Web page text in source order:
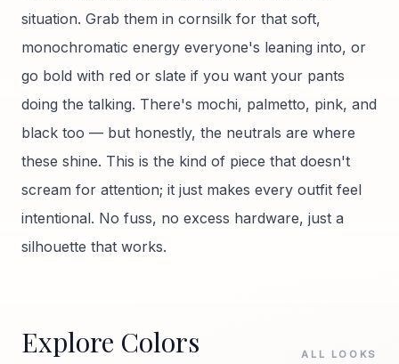
situation. Grab them in cornsilk for that soft,
monochromatic energy everyone's leaning into, or
go bold with red or slate if you want your pants
doing the talking. There's mochi, palmetto, pink, and
black too — but honestly, the neutrals are where
these shine. This is the kind of piece that doesn't
scream for attention; it just makes every outfit feel
intentional. No fuss, no excess hardware, just a
silhouette that works.
Explore Colors ALL LOOKS